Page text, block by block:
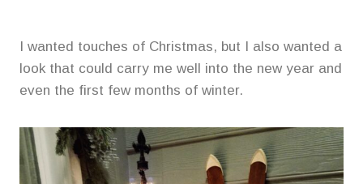
I wanted touches of Christmas, but I also wanted a
look that could carry me well into the new year and
even the first few months of winter.